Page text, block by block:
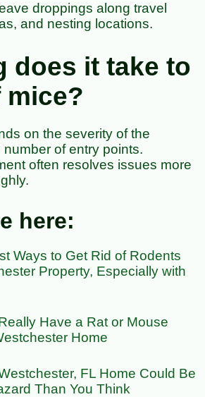
droppings along travel
and nesting locations.
does it take to
mice?
on the severity of the
of entry points.
often resolves issues more
here:
Ways to Get Rid of Rodents
Property, Especially with
Have a Rat or Mouse
Home
FL Home Could Be
Than You Think